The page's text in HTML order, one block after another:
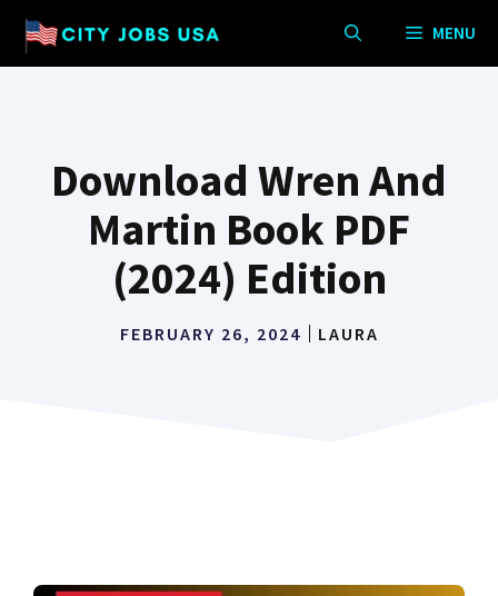
Skip
MENU
Download Wren And
Martin Book PDF
(2024) Edition
FEBRUARY 26, 2024 LAURA